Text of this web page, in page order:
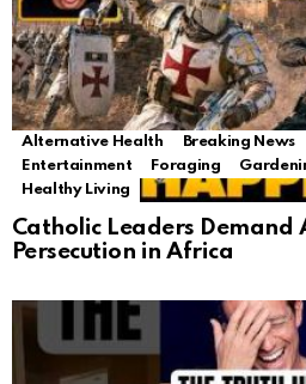
Alternative Health Breaking News
Entertainment
Foraging
Healthy Living
Catholic Leaders Demand
Persecution in Africa